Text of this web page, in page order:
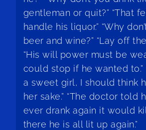
gentleman or quit?” “That
handle his liquor.” “Why
beer and wine?” “Lay off
“His will power must be
could stop if he wanted to.”
a sweet girl, I should think
her sake.” “The doctor told
ever drank again it would
there he is all lit up again.”